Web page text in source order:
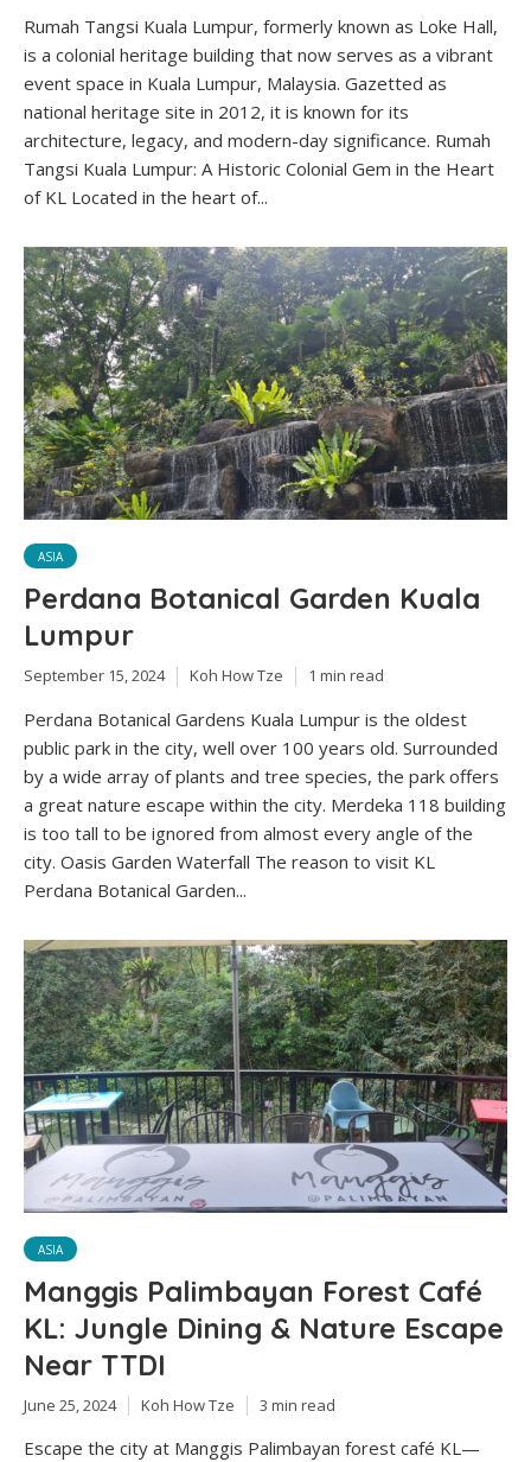
Rumah Tangsi Kuala Lumpur, formerly known as Loke Hall,
is a colonial heritage building that now serves as a vibrant
event space in Kuala Lumpur, Malaysia. Gazetted as
national heritage site in 2012, it is known for its
architecture, legacy, and modern-day significance. Rumah
Tangsi Kuala Lumpur: A Historic Colonial Gem in the Heart
of KL Located in the heart of...
ASIA
Perdana Botanical Garden Kuala
Lumpur
September 15, 2024 Koh How Tze 1 min read
Perdana Botanical Gardens Kuala Lumpur is the oldest
public park in the city, well over 100 years old. Surrounded
by a wide array of plants and tree species, the park offers
a great nature escape within the city. Merdeka 118 building
is too tall to be ignored from almost every angle of the
city. Oasis Garden Waterfall The reason to visit KL
Perdana Botanical Garden...
ASIA
Manggis Palimbayan Forest Café
KL: Jungle Dining & Nature Escape
Near TTDI
June 25, 2024 Koh How Tze 3 min read
Escape the city at Manggis Palimbayan forest café KL—